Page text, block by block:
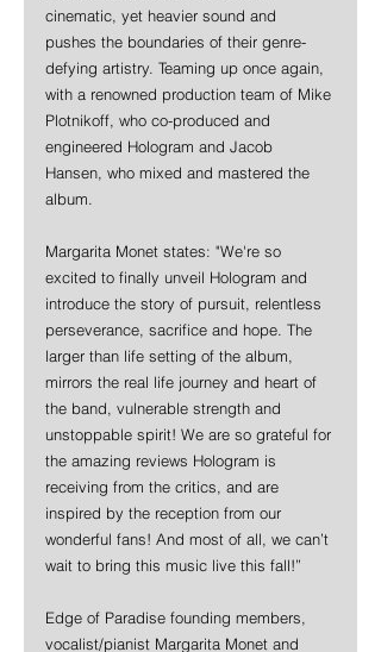
cinematic, yet heavier sound and
pushes the boundaries of their genre-
defying artistry. Teaming up once again,
with a renowned production team of Mike
Plotnikoff, who co-produced and
engineered Hologram and Jacob
Hansen, who mixed and mastered the
album.
Margarita Monet states: "We're so
excited to finally unveil Hologram and
introduce the story of pursuit, relentless
perseverance, sacrifice and hope. The
larger than life setting of the album,
mirrors the real life journey and heart of
the band, vulnerable strength and
unstoppable spirit! We are so grateful for
the amazing reviews Hologram is
receiving from the critics, and are
inspired by the reception from our
wonderful fans! And most of all, we can’t
wait to bring this music live this fall!”
Edge of Paradise founding members,
vocalist/pianist Margarita Monet and